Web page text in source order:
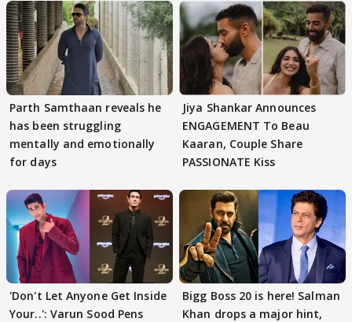
Parth Samthaan reveals he
has been struggling
mentally and emotionally
for days
Jiya Shankar Announces
ENGAGEMENT To Beau
Kaaran, Couple Share
PASSIONATE Kiss
'Don't Let Anyone Get Inside
Your..': Varun Sood Pens
Bigg Boss 20 is here! Salman
Khan drops a major hint,